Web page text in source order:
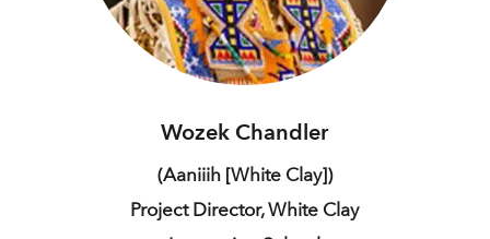
Wozek Chandler
(Aaniiih [White Clay])
Project Director, White Clay